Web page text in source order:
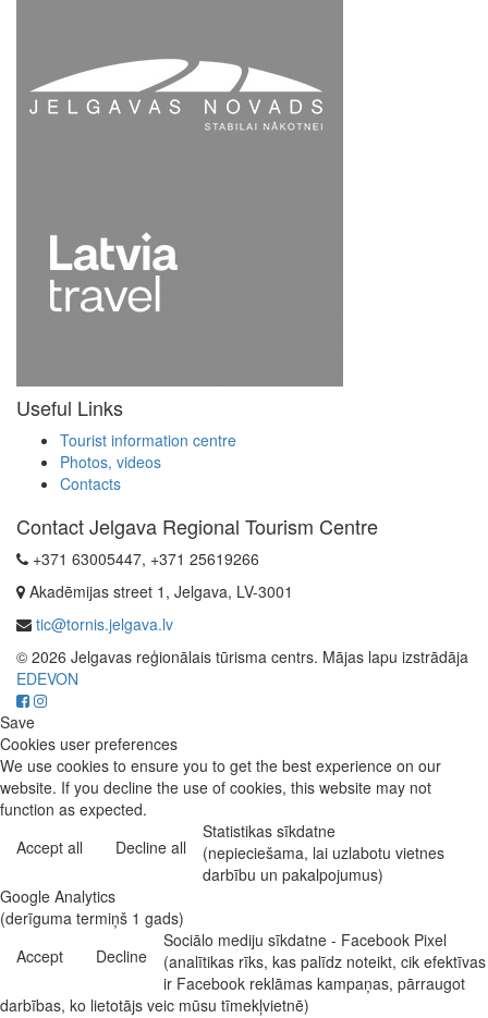
Useful Links
Tourist information centre
Photos, videos
Contacts
Contact Jelgava Regional Tourism Centre
+371 63005447, +371 25619266
Akadēmijas street 1, Jelgava, LV-3001
tic@tornis.jelgava.lv
© 2026 Jelgavas reģionālais tūrisma centrs. Mājas lapu izstrādāja
EDEVON
Save
Cookies user preferences
We use cookies to ensure you to get the best experience on our
website. If you decline the use of cookies, this website may not
function as expected.
Accept all
Decline all
Statistikas sīkdatne
(nepieciešama, lai uzlabotu vietnes
darbību un pakalpojumus)
Google Analytics
(derīguma termiņš 1 gads)
Accept
Decline
Sociālo mediju sīkdatne - Facebook Pixel
(analītikas rīks, kas palīdz noteikt, cik efektīvas
ir Facebook reklāmas kampaņas, pārraugot
darbības, ko lietotājs veic mūsu tīmekļvietnē)